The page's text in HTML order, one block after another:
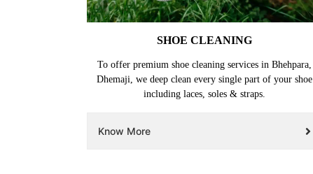
SHOE CLEANING
To offer premium shoe cleaning services in Bhehpara,
Dhemaji, we deep clean every single part of your shoe
including laces, soles & straps.
Know More